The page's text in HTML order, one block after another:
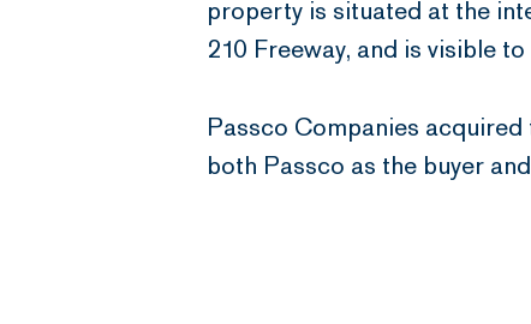
property is situated at the
210 Freeway, and is visible
Passco Companies
both Passco as the buyer